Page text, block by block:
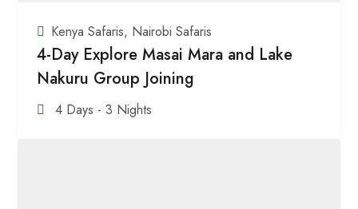
Kenya Safaris, Nairobi Safaris
4-Day Explore Masai Mara and Lake
Nakuru Group Joining
4 Days - 3 Nights